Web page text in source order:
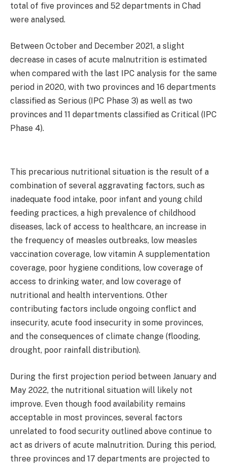
total of five provinces and 52 departments in Chad
were analysed.
Between October and December 2021, a slight
decrease in cases of acute malnutrition is estimated
when compared with the last IPC analysis for the same
period in 2020, with two provinces and 16 departments
classified as Serious (IPC Phase 3) as well as two
provinces and 11 departments classified as Critical (IPC
Phase 4).
This precarious nutritional situation is the result of a
combination of several aggravating factors, such as
inadequate food intake, poor infant and young child
feeding practices, a high prevalence of childhood
diseases, lack of access to healthcare, an increase in
the frequency of measles outbreaks, low measles
vaccination coverage, low vitamin A supplementation
coverage, poor hygiene conditions, low coverage of
access to drinking water, and low coverage of
nutritional and health interventions. Other
contributing factors include ongoing conflict and
insecurity, acute food insecurity in some provinces,
and the consequences of climate change (flooding,
drought, poor rainfall distribution).
During the first projection period between January and
May 2022, the nutritional situation will likely not
improve. Even though food availability remains
acceptable in most provinces, several factors
unrelated to food security outlined above continue to
act as drivers of acute malnutrition. During this period,
three provinces and 17 departments are projected to